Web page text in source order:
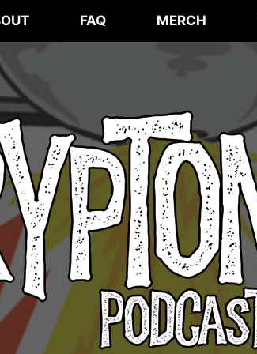
FAQ MERCH